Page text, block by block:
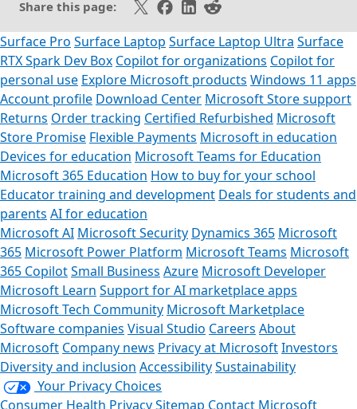
Share this page: Share on X
Share on Facebook
Share on LinkedIn
Share on Reddit
Surface Pro Surface Laptop Surface Laptop Ultra Surface
RTX Spark Dev Box Copilot for organizations Copilot for
personal use Explore Microsoft products Windows 11 apps
Account profile Download Center Microsoft Store support
Returns Order tracking Certified Refurbished Microsoft
Store Promise Flexible Payments Microsoft in education
Devices for education Microsoft Teams for Education
Microsoft 365 Education How to buy for your school
Educator training and development Deals for students and
parents AI for education
Microsoft AI Microsoft Security Dynamics 365 Microsoft
365 Microsoft Power Platform Microsoft Teams Microsoft
365 CopilotSmall Business Azure Microsoft Developer
Microsoft Learn Support for AI marketplace apps
Microsoft Tech Community Microsoft Marketplace
Software companies Visual Studio Careers About
Microsoft Company news Privacy at MicrosoftInvestors
Diversity and inclusion AccessibilitySustainability
Your Privacy Choices
Consumer Health PrivacySitemap Contact Microsoft